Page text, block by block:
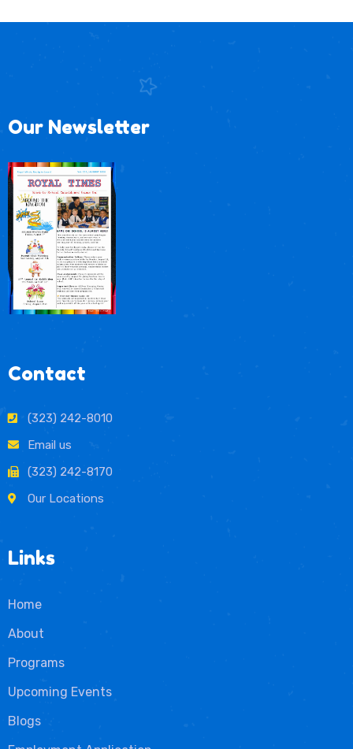
Our Newsletter
Contact
(323) 242-8010
Email us
(323) 242-8170
Our Locations
Links
Home
About
Programs
Upcoming Events
Blogs